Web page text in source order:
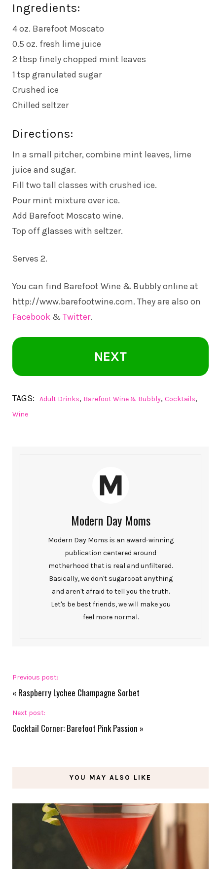
Ingredients:
4 oz. Barefoot Moscato
0.5 oz. fresh lime juice
2 tbsp finely chopped mint leaves
1 tsp granulated sugar
Crushed ice
Chilled seltzer
Directions:
In a small pitcher, combine mint leaves, lime
juice and sugar.
Fill two tall classes with crushed ice.
Pour mint mixture over ice.
Add Barefoot Moscato wine.
Top off glasses with seltzer.
Serves 2.
You can find Barefoot Wine & Bubbly online at
http://www.barefootwine.com. They are also on
Facebook & Twitter.
NEXT
TAGS: Adult Drinks, Barefoot Wine & Bubbly, Cocktails,
Wine
Modern Day Moms
Modern Day Moms is an award-winning
publication centered around
motherhood that is real and unfiltered.
Basically, we don't sugarcoat anything
and aren't afraid to tell you the truth.
Let's be best friends, we will make you
feel more normal.
Previous post:
« Raspberry Lychee Champagne Sorbet
Next post:
Cocktail Corner: Barefoot Pink Passion »
YOU MAY ALSO LIKE